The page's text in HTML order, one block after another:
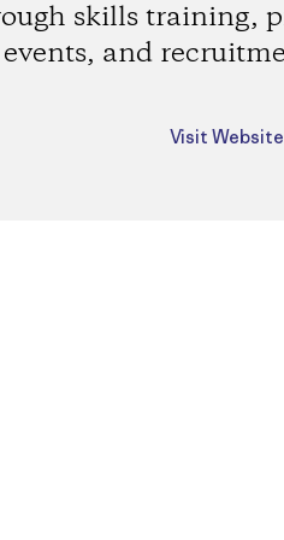
skills training,
events, and
Visit Website